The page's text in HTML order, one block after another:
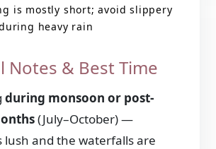
is mostly short; avoid slippery
heavy rain
Notes & Best Time
during monsoon or post-
(July–October) —
lush and the waterfalls are